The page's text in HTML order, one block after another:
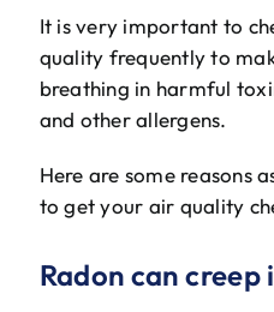
About
The Will
Career
It is very important to
quality frequently to
breathing in harmful
and other allergens.
Here are some reasons
to get your air quality
Radon can